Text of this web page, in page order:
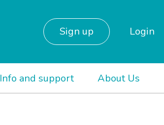
Sign up Login
Info and support About Us